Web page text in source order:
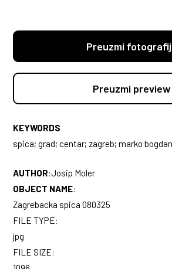
Preuzmi
Preuzmi preview
KEYWORDS
spica; grad; centar; zagreb; marko
AUTHOR:Josip Moler
OBJECT NAME:
Zagrebacka spica 080325
FILE TYPE:
jpg
FILE SIZE: